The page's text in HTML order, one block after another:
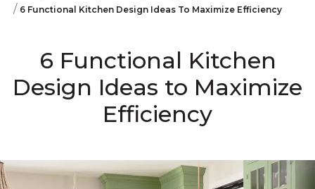
6 Functional Kitchen Design Ideas To Maximize Efficiency
6 Functional Kitchen
Design Ideas to Maximize
Efficiency